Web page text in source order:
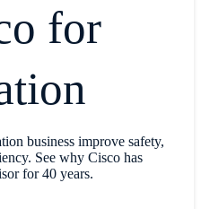
for
business improve safety,
See why Cisco has
for 40 years.